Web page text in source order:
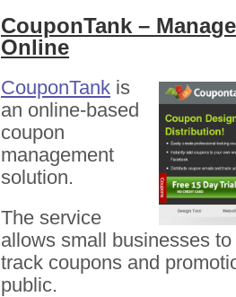
CouponTank –
Online
CouponTank is
an online-based
coupon
management
solution.
The service
allows small businesses
track coupons and
public.